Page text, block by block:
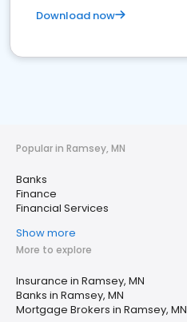
Download now
Popular in Ramsey, MN
Banks
Finance
Financial Services
Show more
More to explore
Insurance in Ramsey, MN
Banks in Ramsey, MN
Mortgage Brokers in Ramsey, MN